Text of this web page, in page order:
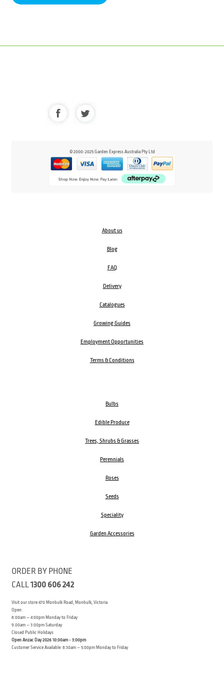
© 2000-2025 Garden Express Australia Pty Ltd
About us
Blog
FAQ
Delivery
Catalogues
Growing Guides
Employment Opportunities
Terms & Conditions
Bulbs
Edible Produce
Trees, Shrubs & Grasses
Perennials
Roses
Seeds
Speciality
Garden Accessories
ORDER BY PHONE
CALL1300 606 242
Visit our store 470 Monbulk Road, Monbulk, Victoria
Open:
8:00am – 4:00pm Monday to Friday
9.00am – 3:00pm Saturday
Closed Public Holidays
Open Anzac Day 2026 10:00am - 3:00pm
Customer Service Available: 8:30am – 5:00pm Monday to Friday